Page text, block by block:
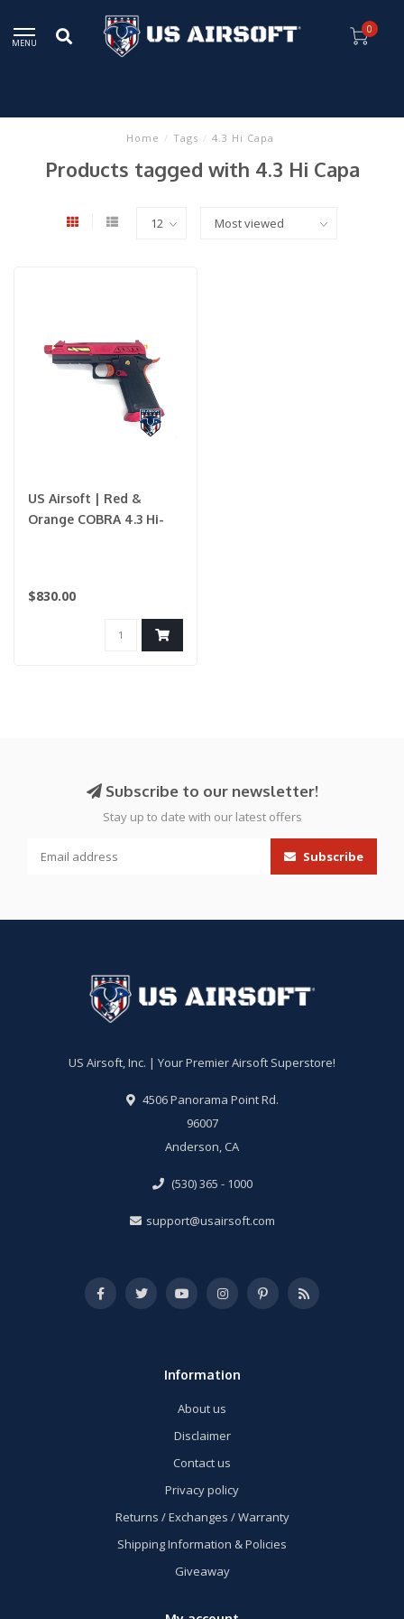
MENU
0
Home / Tags / 4.3 Hi Capa
Products tagged with 4.3 Hi Capa
US Airsoft | Red &
Orange COBRA 4.3 Hi-
$830.00
Subscribe to our newsletter!
Stay up to date with our latest offers
Subscribe
US Airsoft, Inc. | Your Premier Airsoft Superstore!
4506 Panorama Point Rd.
96007
Anderson, CA
(530) 365 - 1000
support@usairsoft.com
Information
About us
Disclaimer
Contact us
Privacy policy
Returns / Exchanges / Warranty
Shipping Information & Policies
Giveaway